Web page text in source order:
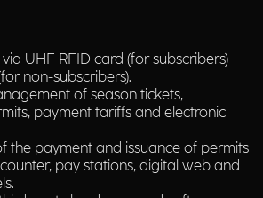
UHF RFID card (for subscribers)
non-subscribers).
of season tickets,
payment tariffs and electronic
the payment and issuance of permits
pay stations, digital web and